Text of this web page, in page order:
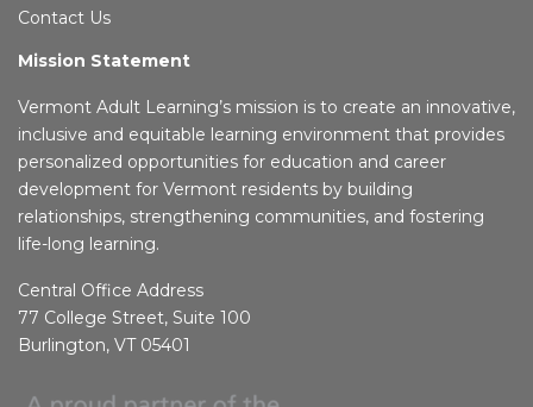
Contact Us
Mission Statement
Vermont Adult Learning’s mission is to create an innovative,
inclusive and equitable learning environment that provides
personalized opportunities for education and career
development for Vermont residents by building
relationships, strengthening communities, and fostering
life-long learning.
Central Office Address
77 College Street, Suite 100
Burlington, VT 05401